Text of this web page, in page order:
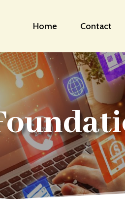
Home Contact